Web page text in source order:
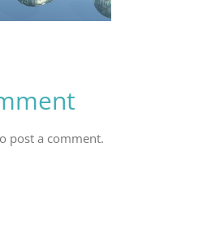
post a comment.